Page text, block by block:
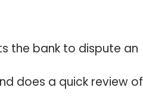
the bank to dispute an
does a quick review of